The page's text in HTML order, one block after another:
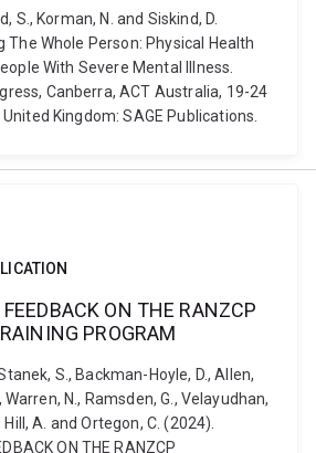
S., Korman, N. and Siskind, D.
The Whole Person: Physical Health
With Severe Mental Illness.
Canberra, ACT Australia, 19-24
Kingdom: SAGE Publications.
ON THE RANZCP
PROGRAM
S., Backman-Hoyle, D., Allen,
Warren, N., Ramsden, G., Velayudhan,
A. and Ortegon, C. (2024).
ON THE RANZCP